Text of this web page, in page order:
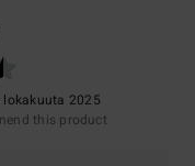
lokakuuta 2025
this product